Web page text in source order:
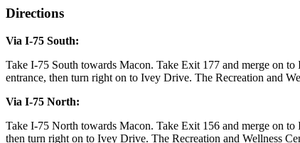
Directions
Via I-75 South:
Take I-75 South towards Macon. Take Exit 177 and merge on
entrance, then turn right on to Ivey Drive. The Recreation and
Via I-75 North:
Take I-75 North towards Macon. Take Exit 156 and merge on
then turn right on to Ivey Drive. The Recreation and Wellness